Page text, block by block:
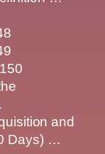
and
Days) …